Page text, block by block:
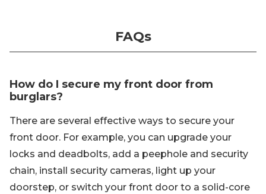
FAQs
How do I secure my front door from
burglars?
There are several effective ways to secure your
front door. For example, you can upgrade your
locks and deadbolts, add a peephole and security
chain, install security cameras, light up your
doorstep, or switch your front door to a solid-core